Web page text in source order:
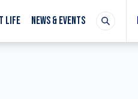
LIFE NEWS & EVENTS